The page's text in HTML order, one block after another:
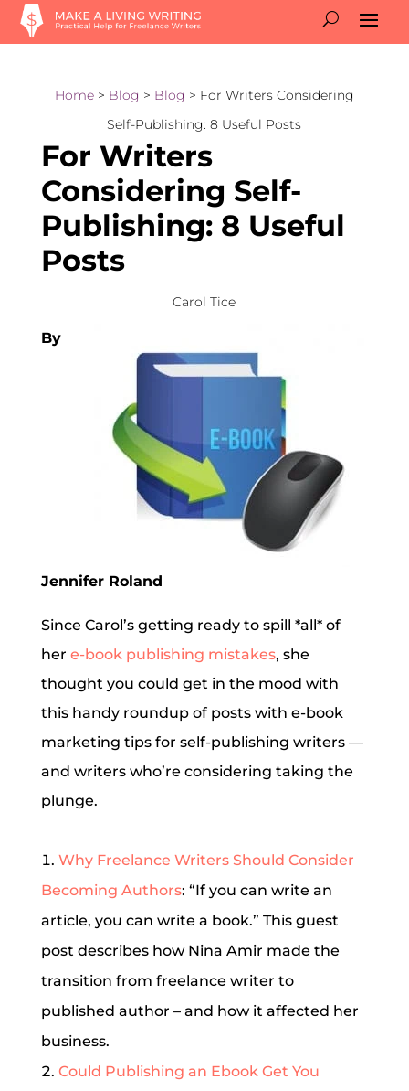
Home> Blog > Blog > For Writers Considering
Self-Publishing: 8 Useful Posts
For Writers
Considering Self-
Publishing: 8 Useful
Posts
Carol Tice
By
Jennifer Roland
Since Carol’s getting ready to spill *all* of
her e-book publishing mistakes, she
thought you could get in the mood with
this handy roundup of posts with e-book
marketing tips for self-publishing writers —
and writers who’re considering taking the
plunge.
Why Freelance Writers Should Consider
Becoming Authors: “If you can write an
article, you can write a book.” This guest
post describes how Nina Amir made the
transition from freelance writer to
published author – and how it affected her
business.
Could Publishing an Ebook Get You